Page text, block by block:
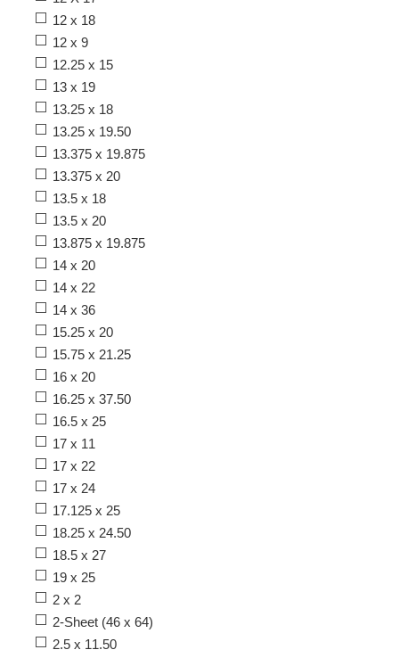
12 x 18
12 x 9
12.25 x 15
13 x 19
13.25 x 18
13.25 x 19.50
13.375 x 19.875
13.375 x 20
13.5 x 18
13.5 x 20
13.875 x 19.875
14 x 20
14 x 22
14 x 36
15.25 x 20
15.75 x 21.25
16 x 20
16.25 x 37.50
16.5 x 25
17 x 11
17 x 22
17 x 24
17.125 x 25
18.25 x 24.50
18.5 x 27
19 x 25
2 x 2
2-Sheet (46 x 64)
2.5 x 11.50